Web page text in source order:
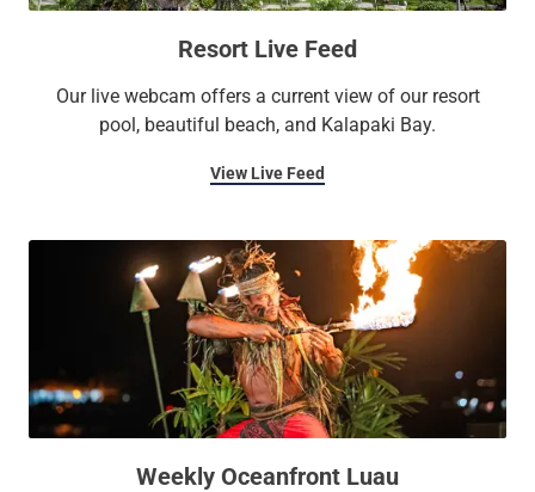
Resort Live Feed
Our live webcam offers a current view of our resort
pool, beautiful beach, and Kalapaki Bay.
View Live Feed
Weekly Oceanfront Luau